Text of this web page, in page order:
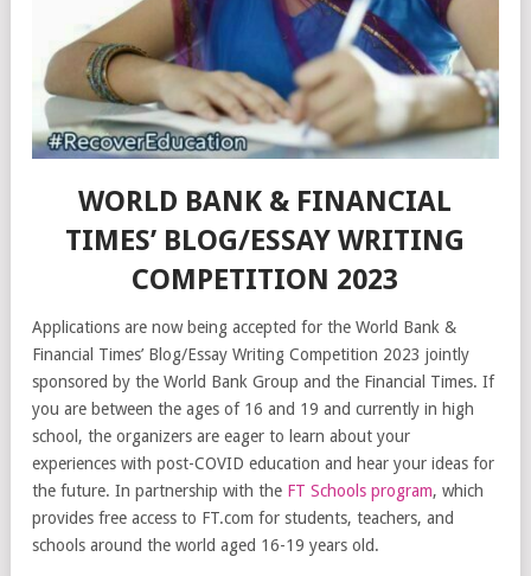
WORLD BANK & FINANCIAL
TIMES’ BLOG/ESSAY WRITING
COMPETITION 2023
Applications are now being accepted for the World Bank &
Financial Times’ Blog/Essay Writing Competition 2023 jointly
sponsored by the World Bank Group and the Financial Times. If
you are between the ages of 16 and 19 and currently in high
school, the organizers are eager to learn about your
experiences with post-COVID education and hear your ideas for
the future. In partnership with the FT Schools program, which
provides free access to FT.com for students, teachers, and
schools around the world aged 16-19 years old.